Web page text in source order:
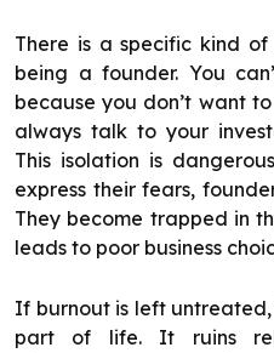
There is a specific kind
being a founder. You
because you don’t want
always talk to your
This isolation is
express their fears,
They become trapped in
leads to poor business
If burnout is left
part of life. It ruins